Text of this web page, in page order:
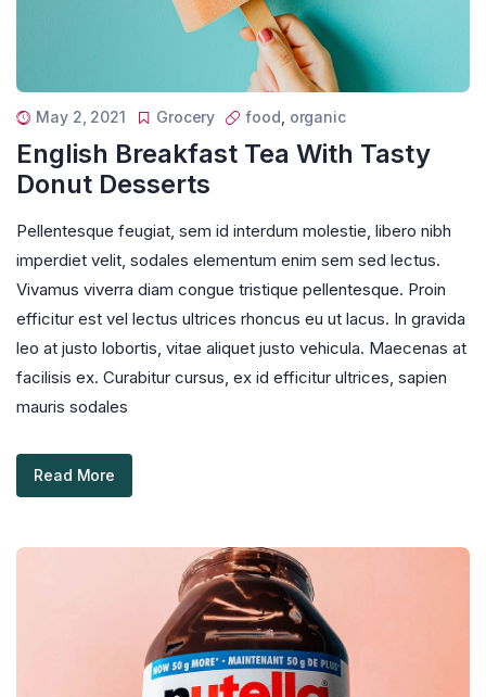
May 2, 2021 Grocery food organic
English Breakfast Tea With Tasty
Donut Desserts
Pellentesque feugiat, sem id interdum molestie, libero nibh
imperdiet velit, sodales elementum enim sem sed lectus.
Vivamus viverra diam congue tristique pellentesque. Proin
efficitur est vel lectus ultrices rhoncus eu ut lacus. In gravida
leo at justo lobortis, vitae aliquet justo vehicula. Maecenas at
facilisis ex. Curabitur cursus, ex id efficitur ultrices, sapien
mauris sodales
Read More